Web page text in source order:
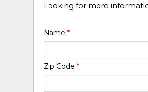
Looking for more
Name*
Zip Code*